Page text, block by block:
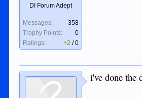
DI Forum Adept
Messages:
358
Trophy Points:
0
Ratings:
+2 /0
i've done the